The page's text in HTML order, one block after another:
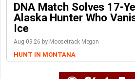
DNA Match Solves 17-
Alaska Hunter Who
Ice
Aug-09-26 by Moosetrack Megan
HUNT IN MONTANA